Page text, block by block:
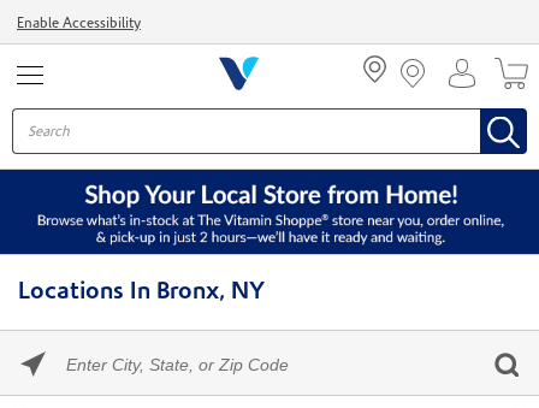
Enable Accessibility
Locations In Bronx, NY
enter